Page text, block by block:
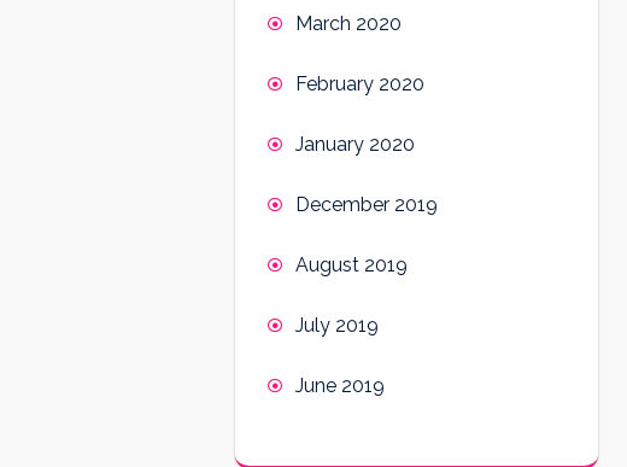
March 2020
February 2020
January 2020
December 2019
August 2019
July 2019
June 2019